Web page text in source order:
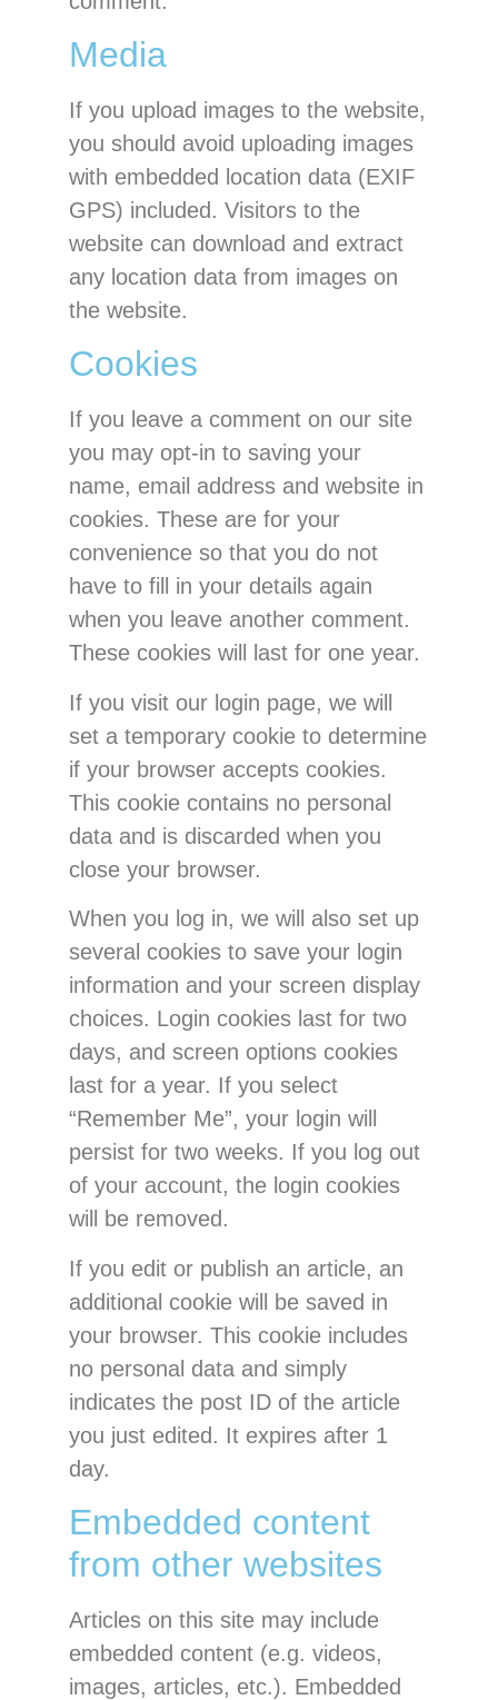
Media
If you upload images to the website,
you should avoid uploading images
with embedded location data (EXIF
GPS) included. Visitors to the
website can download and extract
any location data from images on
the website.
Cookies
If you leave a comment on our site
you may opt-in to saving your
name, email address and website in
cookies. These are for your
convenience so that you do not
have to fill in your details again
when you leave another comment.
These cookies will last for one year.
If you visit our login page, we will
set a temporary cookie to determine
if your browser accepts cookies.
This cookie contains no personal
data and is discarded when you
close your browser.
When you log in, we will also set up
several cookies to save your login
information and your screen display
choices. Login cookies last for two
days, and screen options cookies
last for a year. If you select
“Remember Me”, your login will
persist for two weeks. If you log out
of your account, the login cookies
will be removed.
If you edit or publish an article, an
additional cookie will be saved in
your browser. This cookie includes
no personal data and simply
indicates the post ID of the article
you just edited. It expires after 1
day.
Embedded content
from other websites
Articles on this site may include
embedded content (e.g. videos,
images, articles, etc.). Embedded